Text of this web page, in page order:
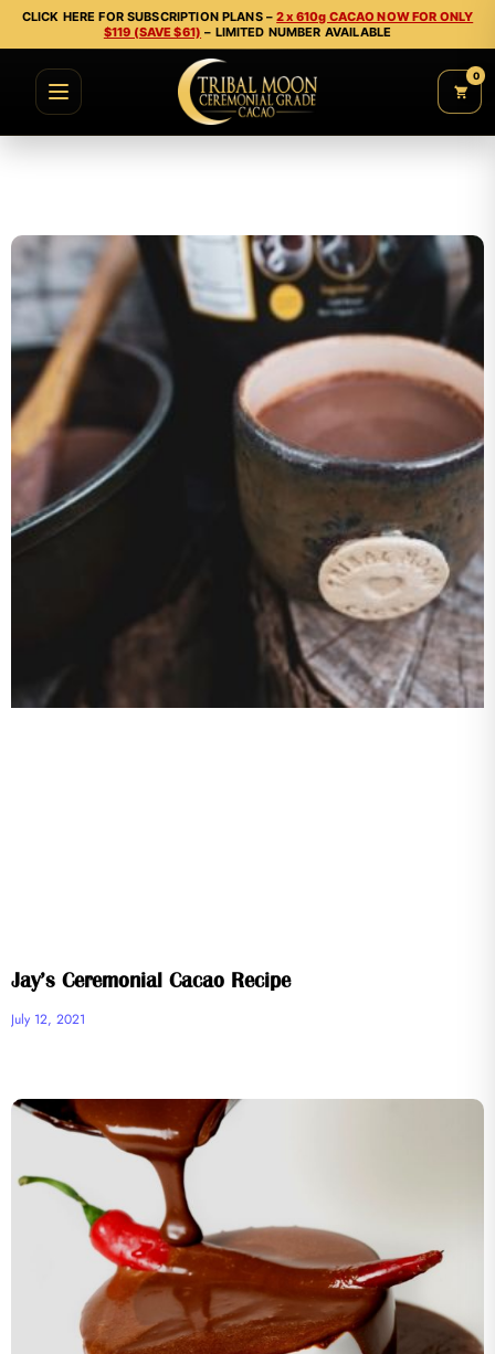
CLICK HERE FOR SUBSCRIPTION PLANS –2 x 610g CACAO NOW FOR ONLY
$119 (SAVE $61) – LIMITED NUMBER AVAILABLE
0
Jay’s Ceremonial Cacao Recipe
July 12, 2021